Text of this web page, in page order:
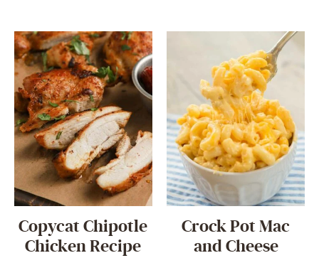
Copycat Chipotle
Chicken Recipe
Crock Pot Mac
and Cheese